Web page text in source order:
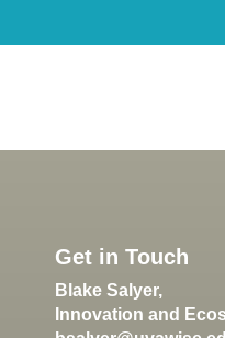
Get in Touch
Blake Salyer,
Innovation and